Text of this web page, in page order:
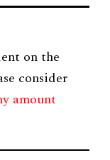
on the
consider
amount